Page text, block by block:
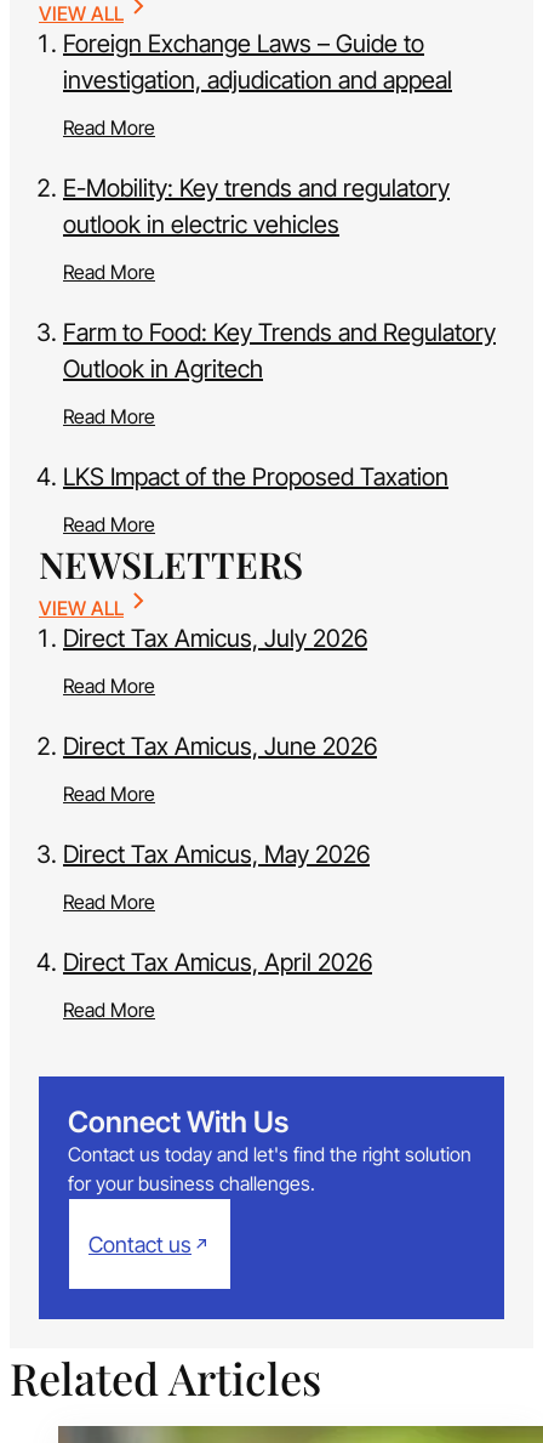
VIEW ALL
Foreign Exchange Laws – Guide to
investigation, adjudication and appeal
Read More
E-Mobility: Key trends and regulatory
outlook in electric vehicles
Read More
Farm to Food: Key Trends and Regulatory
Outlook in Agritech
Read More
LKS Impact of the Proposed Taxation
Read More
NEWSLETTERS
VIEW ALL
Direct Tax Amicus, July 2026
Read More
Direct Tax Amicus, June 2026
Read More
Direct Tax Amicus, May 2026
Read More
Direct Tax Amicus, April 2026
Read More
Connect With Us
Contact us today and let's find the right solution
for your business challenges.
Contact us
Related Articles